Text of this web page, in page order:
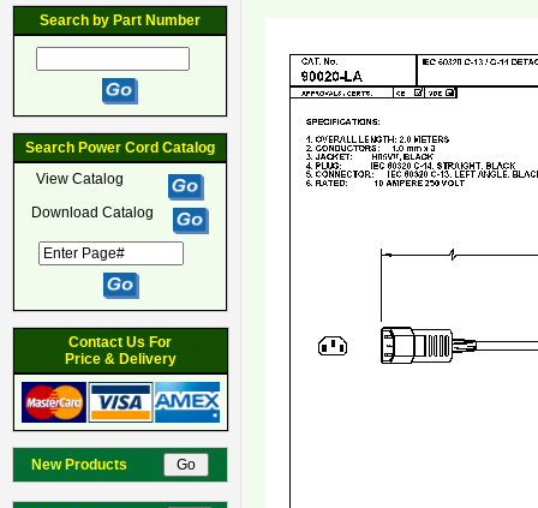
Search by Part Number
Search Power Cord Catalog
View Catalog
Download Catalog
Contact Us For
Price & Delivery
New Products